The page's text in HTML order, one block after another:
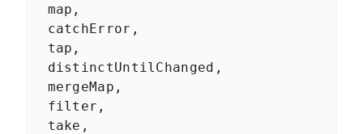
map ,
catchError ,
tap ,
distinctUntilChanged ,
mergeMap ,
filter ,
take ,